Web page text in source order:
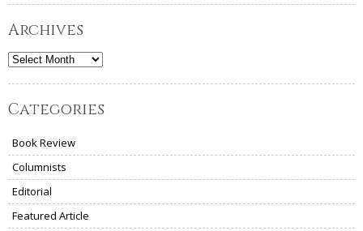
Archives
Archives
Categories
Book Review
Columnists
Editorial
Featured Article